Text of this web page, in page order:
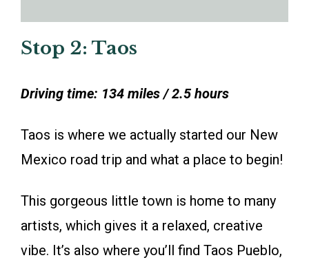
Stop 2: Taos
Driving time: 134 miles / 2.5 hours
Taos is where we actually started our New
Mexico road trip and what a place to begin!
This gorgeous little town is home to many
artists, which gives it a relaxed, creative
vibe. It’s also where you’ll find Taos Pueblo,